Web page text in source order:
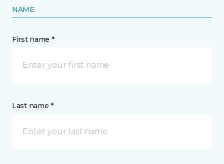
NAME
First name *
Last name *